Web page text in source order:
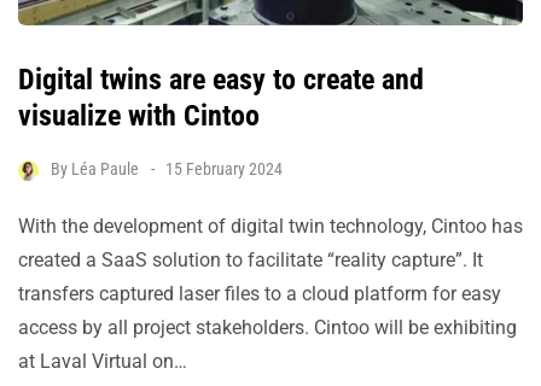
Digital twins are easy to create and
visualize with Cintoo
By Léa Paule 15 February 2024
With the development of digital twin technology, Cintoo has
created a SaaS solution to facilitate “reality capture”. It
transfers captured laser files to a cloud platform for easy
access by all project stakeholders. Cintoo will be exhibiting
at Laval Virtual on…